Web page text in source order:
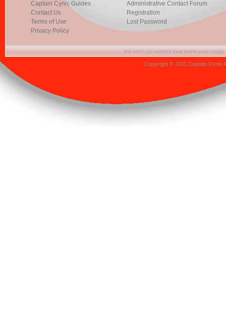
Captain Cynic Guides
Contact Us
Terms of Use
Privacy Policy
Administrative Contact Forum
Registration
Lost Password
Copyright © 2011 Captain